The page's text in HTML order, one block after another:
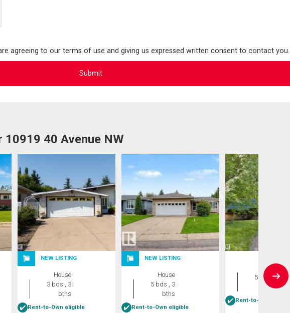
agreeing to our terms of use and giving us expressed written consent to contact you.
40 Avenue NW
NEW LISTING
House
3 bds , 3
bths
Rent-to-Own eligible
NEW LISTING
House
5 bds , 3
bths
Rent-to-Own eligible
House
5 bds , 2
bths
Rent-to-Own eligible